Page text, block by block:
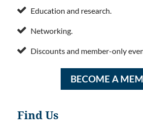
 Education and research.
 Networking.
 Discounts and member-only
BECOME A
Find Us